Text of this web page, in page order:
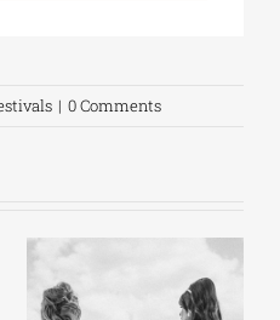
| 0 Comments